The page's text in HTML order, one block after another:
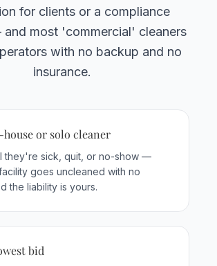
for clients or a compliance
most 'commercial' cleaners
with no backup and no
insurance.
or solo cleaner
they're sick, quit, or no-show —
goes uncleaned with no
the liability is yours.
bid